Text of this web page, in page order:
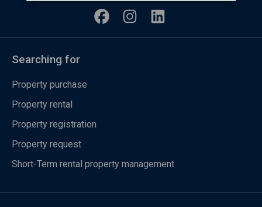
Searching for
Property purchase
Property rental
Property registration
Property request
Short-Term rental property management